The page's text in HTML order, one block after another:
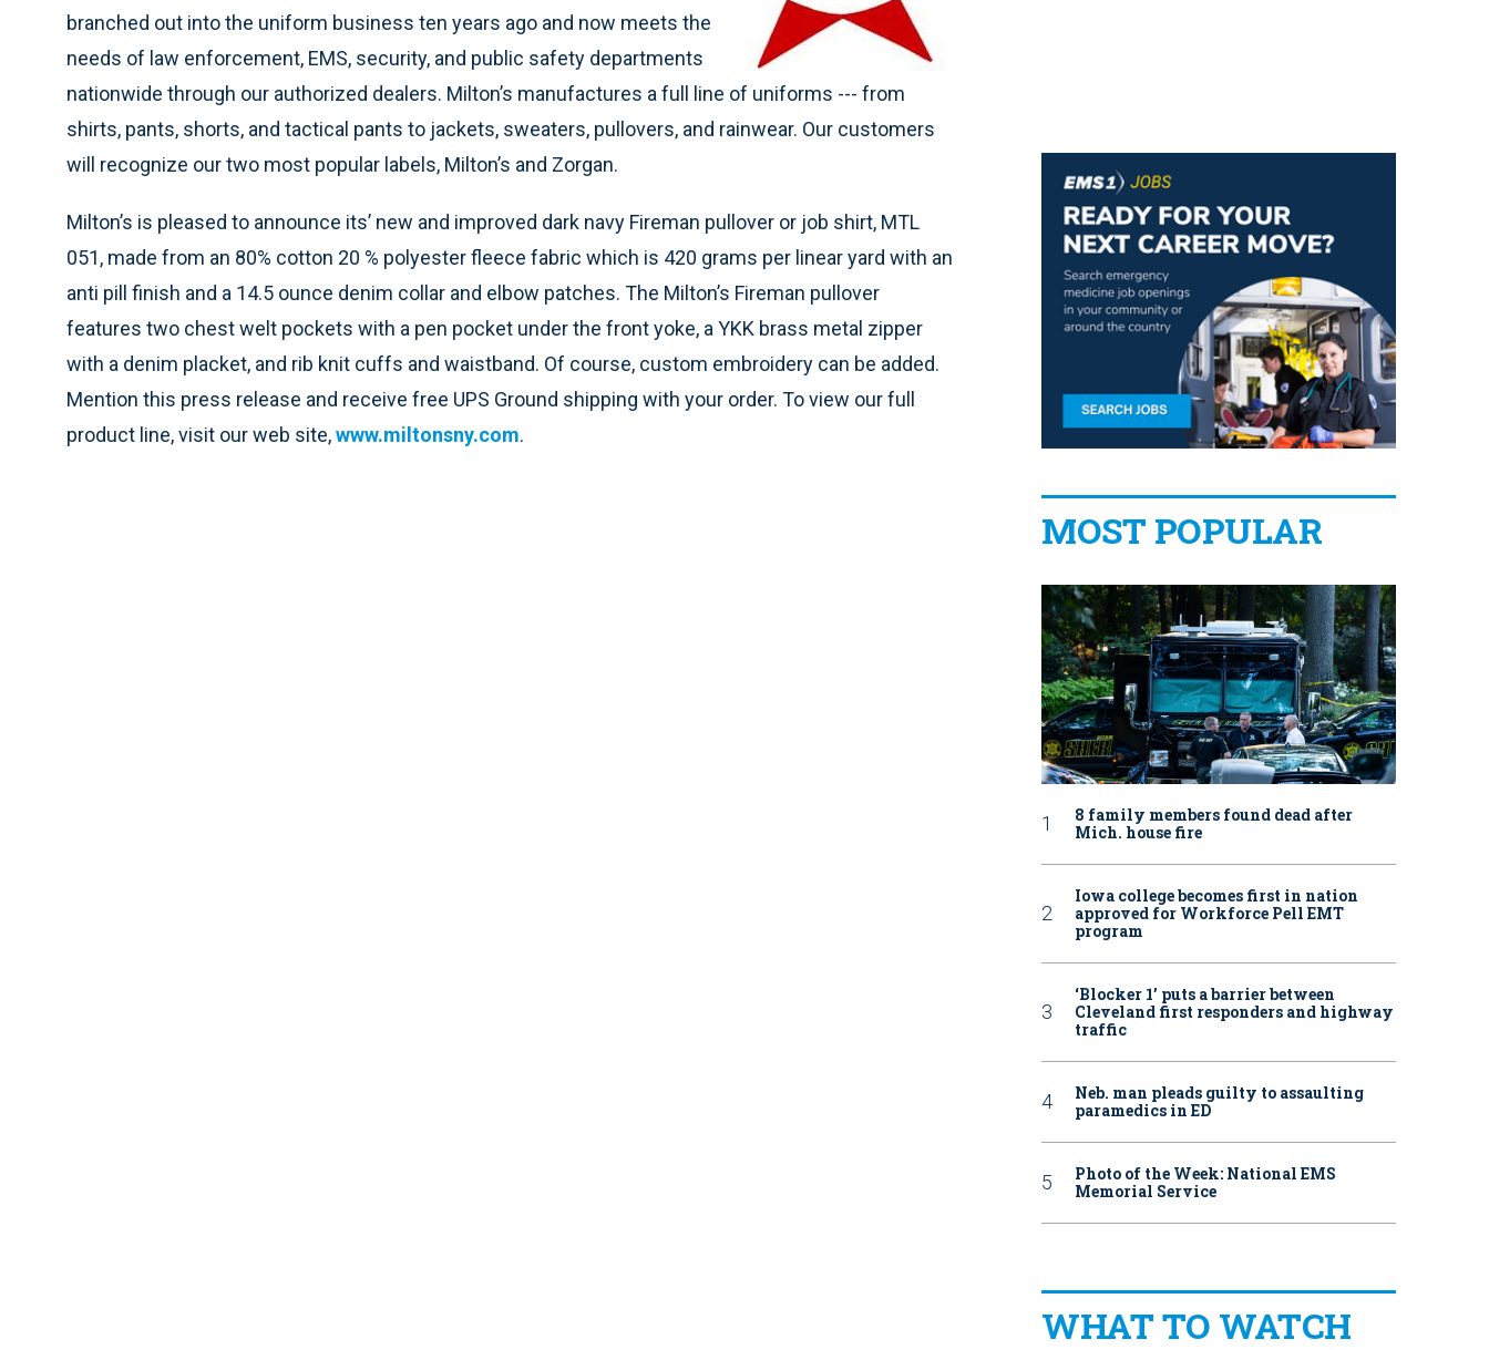
branched out into the uniform business ten years ago and now meets the
needs of law enforcement, EMS, security, and public safety departments
nationwide through our authorized dealers. Milton’s manufactures a full line of uniforms --- from
shirts, pants, shorts, and tactical pants to jackets, sweaters, pullovers, and rainwear. Our customers
will recognize our two most popular labels, Milton’s and Zorgan.
Milton’s is pleased to announce its’ new and improved dark navy Fireman pullover or job shirt, MTL
051, made from an 80% cotton 20 % polyester fleece fabric which is 420 grams per linear yard with an
anti pill finish and a 14.5 ounce denim collar and elbow patches. The Milton’s Fireman pullover
features two chest welt pockets with a pen pocket under the front yoke, a YKK brass metal zipper
with a denim placket, and rib knit cuffs and waistband. Of course, custom embroidery can be added.
Mention this press release and receive free UPS Ground shipping with your order. To view our full
product line, visit our web site,www.miltonsny.com.
MOST POPULAR
8 family members found dead after
Mich. house fire
Iowa college becomes first in nation
approved for Workforce Pell EMT
program
‘Blocker 1’ puts a barrier between
Cleveland first responders and highway
traffic
Neb. man pleads guilty to assaulting
paramedics in ED
Photo of the Week: National EMS
Memorial Service
WHAT TO WATCH